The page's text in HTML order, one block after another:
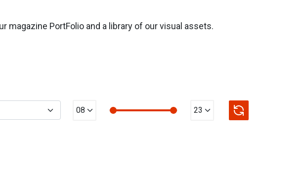
magazine PortFolio and a library of our visual assets.
Min Value max Value